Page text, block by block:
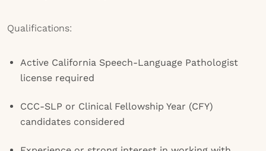
Qualifications:
Active California Speech-Language Pathologist
license required
CCC-SLP or Clinical Fellowship Year (CFY)
candidates considered